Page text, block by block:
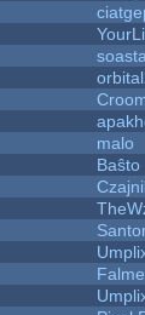
malo
Baŝto